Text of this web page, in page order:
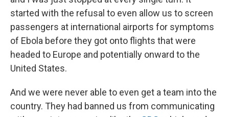
started with the refusal to even allow us to screen
passengers at international airports for symptoms
of Ebola before they got onto flights that were
headed to Europe and potentially onward to the
United States.
And we were never able to even get a team into the
country. They had banned us from communicating